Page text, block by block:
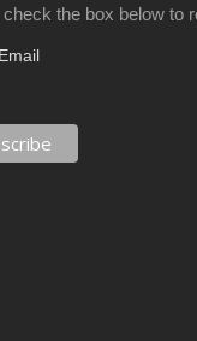
check the box below to
Email